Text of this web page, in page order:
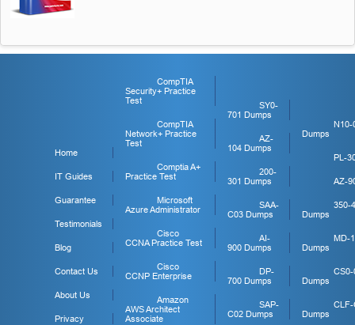
Home
IT Guides
Guarantee
Testimonials
Blog
Contact Us
About Us
Privacy
CompTIA
Security+ Practice
Test
CompTIA
Network+ Practice
Test
Comptia A+
Practice Test
Microsoft
Azure Administrator
Cisco
CCNA Practice Test
Cisco
CCNP Enterprise
Amazon
AWS Architect
Associate
SY0-
701 Dumps
AZ-
104 Dumps
200-
301 Dumps
SAA-
C03 Dumps
AI-
900 Dumps
DP-
700 Dumps
SAP-
C02 Dumps
N10-
Dumps
PL-
AZ-
350-
Dumps
MD-
Dumps
CS0-
Dumps
CLF-
Dumps